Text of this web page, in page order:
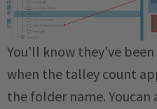
You'll know they've
when the talley count
the folder name.